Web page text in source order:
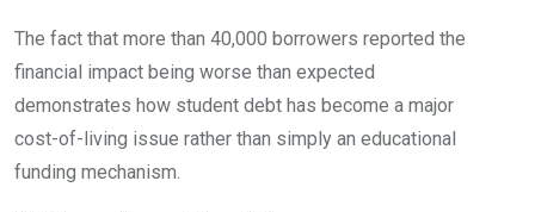
The fact that more than 40,000 borrowers reported the
financial impact being worse than expected
demonstrates how student debt has become a major
cost-of-living issue rather than simply an educational
funding mechanism.